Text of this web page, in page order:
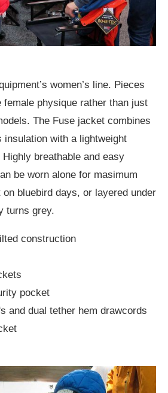
women’s line. Pieces
female physique rather than just
The Fuse jacket combines
insulation with a lightweight
breathable and easy
be worn alone for masimum
bluebird days, or layered under
turns grey.
construction
pocket
and dual tether hem drawcords